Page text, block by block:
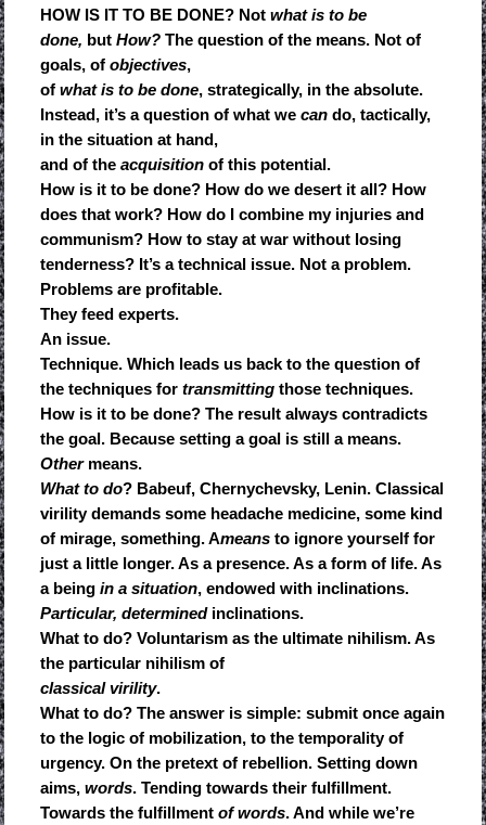
HOW IS IT TO BE DONE? Not what is to be
done, but How?The question of the means. Not of
goals, of objectives,
of what is to be done, strategically, in the absolute.
Instead, it’s a question of what we can do, tactically,
in the situation at hand,
and of the acquisition of this potential.
How is it to be done? How do we desert it all? How
does that work? How do I combine my injuries and
communism? How to stay at war without losing
tenderness? It’s a technical issue. Not a problem.
Problems are profitable.
They feed experts.
An issue.
Technique. Which leads us back to the question of
the techniques for transmitting those techniques.
How is it to be done? The result always contradicts
the goal. Because setting a goal is still a means.
Other means.
What to do? Babeuf, Chernychevsky, Lenin. Classical
virility demands some headache medicine, some kind
of mirage, something. Ameans to ignore yourself for
just a little longer. As a presence. As a form of life. As
a being in a situation, endowed with inclinations.
Particular, determined inclinations.
What to do? Voluntarism as the ultimate nihilism. As
the particular nihilism of
classical virility.
What to do? The answer is simple: submit once again
to the logic of mobilization, to the temporality of
urgency. On the pretext of rebellion. Setting down
aims, words. Tending towards their fulfillment.
Towards the fulfillment of words. And while we’re